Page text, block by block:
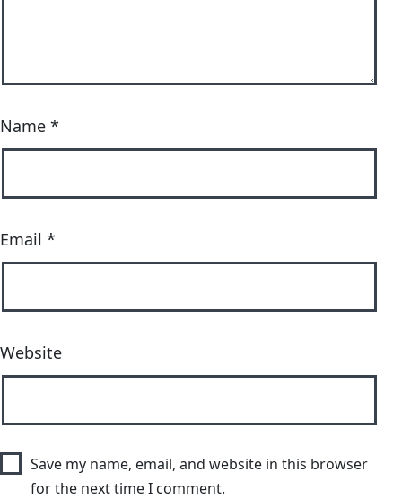
Name *
Email *
Website
Save my name, email, and website in this browser
for the next time I comment.